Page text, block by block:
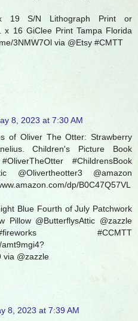
x 19 S/N Lithograph Print or
x 16 GiClee Print Tampa Florida
3NMW7Ol via @Etsy #CMTT
8, 2023 at 7:30 AM
of Oliver The Otter: Strawberry
Children's Picture Book
#ChildrensBook
@Olivertheotter3 @amazon
dp/B0C47Q57VL
Blue Fourth of July Patchwork
Pillow @ButterflysAttic @zazzle
#CCMTT
amt9mgi4?
via @zazzle
8, 2023 at 7:39 AM